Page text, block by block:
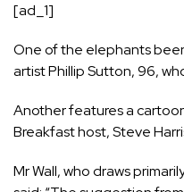
[ad_1]
One of the elephants
artist Phillip Sutton, 96,
Another features a
Breakfast host,Steve
Mr Wall, who draws